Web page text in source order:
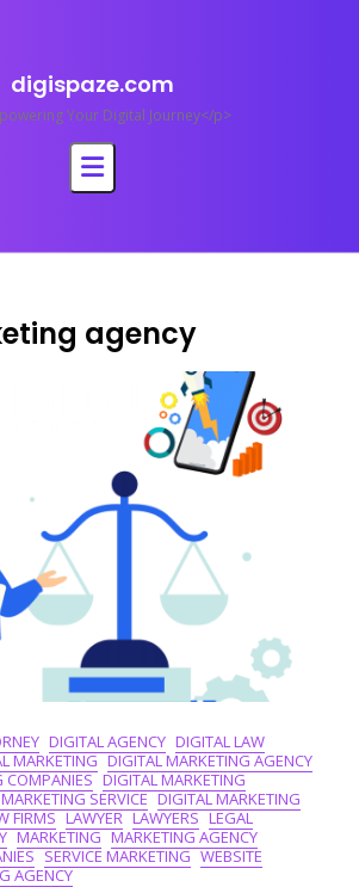
digispaze.com
Your Digital Journey</p>
agency
DIGITAL AGENCY DIGITAL LAW
MARKETING DIGITAL MARKETING AGENCY
COMPANIES DIGITAL MARKETING
SERVICE DIGITAL MARKETING
FIRMS LAWYER LAWYERS LEGAL
MARKETING MARKETING AGENCY
SERVICE MARKETING WEBSITE
AGENCY